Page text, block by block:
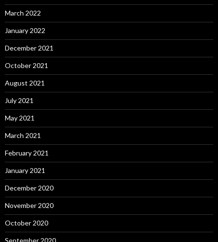
March 2022
January 2022
December 2021
October 2021
August 2021
July 2021
May 2021
March 2021
February 2021
January 2021
December 2020
November 2020
October 2020
September 2020